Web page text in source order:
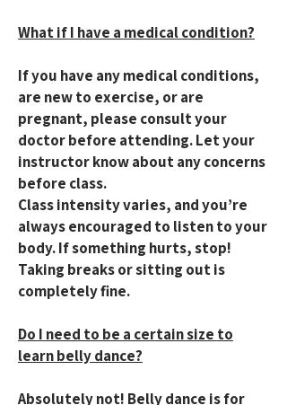
What if I have a medical condition?
If you have any medical conditions,
are new to exercise, or are
pregnant, please consult your
doctor before attending. Let your
instructor know about any concerns
before class.
Class intensity varies, and you’re
always encouraged to listen to your
body. If something hurts, stop!
Taking breaks or sitting out is
completely fine.
Do I need to be a certain size to
learn belly dance?
Absolutely not! Belly dance is for